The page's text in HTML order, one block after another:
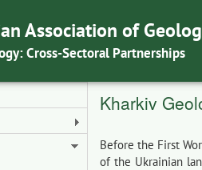
Association of
Cross-Sectoral Partnerships
Kharkiv
Before the First
of the Ukrainian